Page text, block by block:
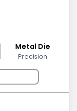
Metal Die
Precision